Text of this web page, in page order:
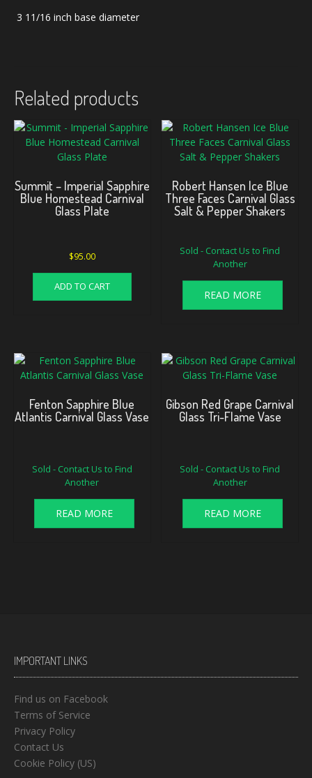
3 11/16 inch base diameter
Related products
Summit – Imperial Sapphire
Blue Homestead Carnival
Glass Plate
$95.00
ADD TO CART
Robert Hansen Ice Blue
Three Faces Carnival Glass
Salt & Pepper Shakers
Sold - Contact Us to Find
Another
READ MORE
Fenton Sapphire Blue
Atlantis Carnival Glass Vase
Sold - Contact Us to Find
Another
READ MORE
Gibson Red Grape Carnival
Glass Tri-Flame Vase
Sold - Contact Us to Find
Another
READ MORE
IMPORTANT LINKS
Find us on Facebook
Terms of Service
Privacy Policy
Contact Us
Cookie Policy (US)